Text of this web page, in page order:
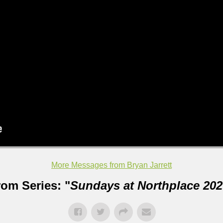
More Messages from Bryan Jarrett
Series: "Sundays at Northplace